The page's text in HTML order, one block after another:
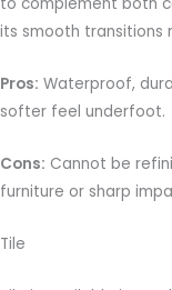
to complement both
its smooth transitions
Pros: Waterproof,
softer feel underfoot.
Cons: Cannot be
furniture or sharp
Tile